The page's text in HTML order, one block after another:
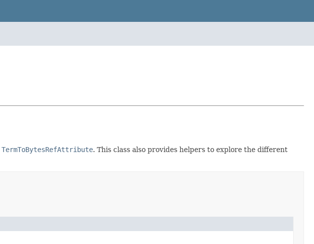
TermToBytesRefAttribute. This class also provides helpers to explore the different